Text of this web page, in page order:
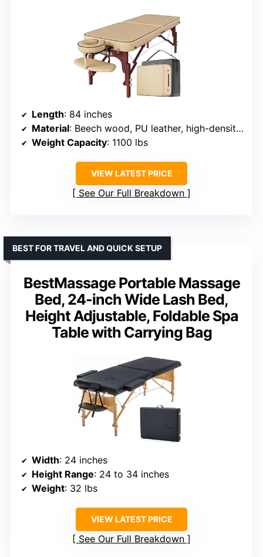
Length: 84 inches
Material: Beech wood, PU leather, high-density foam
Weight Capacity: 1100 lbs
VIEW LATEST PRICE
See Our Full Breakdown
BestMassage Portable Massage
Bed, 24-inch Wide Lash Bed,
Height Adjustable, Foldable Spa
Table with Carrying Bag
BEST FOR TRAVEL AND QUICK SETUP
Width: 24 inches
Height Range: 24 to 34 inches
Weight: 32 lbs
VIEW LATEST PRICE
See Our Full Breakdown